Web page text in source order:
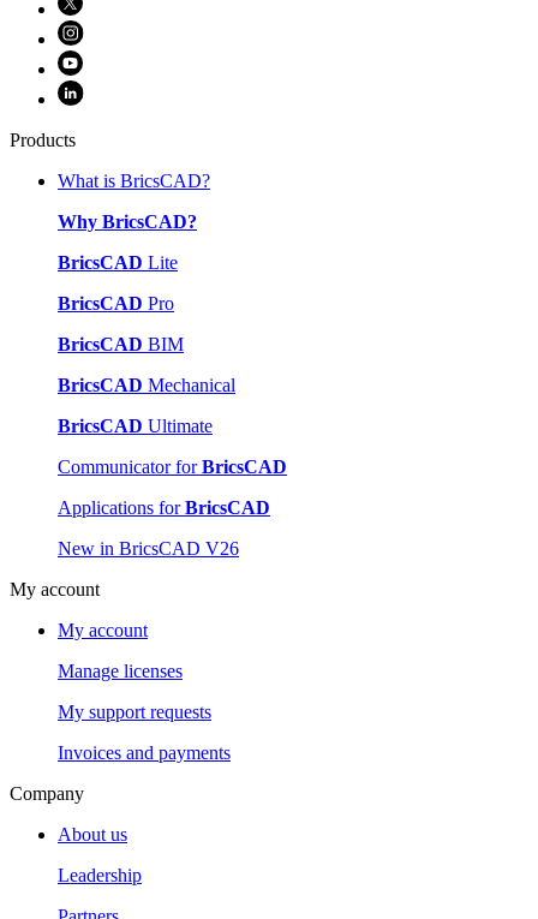
Products
What is BricsCAD?
Why BricsCAD?
BricsCAD Lite
BricsCAD Pro
BricsCAD BIM
BricsCAD Mechanical
BricsCAD Ultimate
Communicator forBricsCAD
Applications forBricsCAD
New in BricsCAD V26
My account
My account
Manage licenses
My support requests
Invoices and payments
Company
About us
Leadership